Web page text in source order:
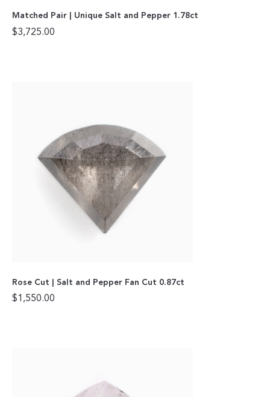
Matched Pair | Unique Salt and Pepper 1.78ct
$3,725.00
Rose Cut | Salt and Pepper Fan Cut 0.87ct
$1,550.00